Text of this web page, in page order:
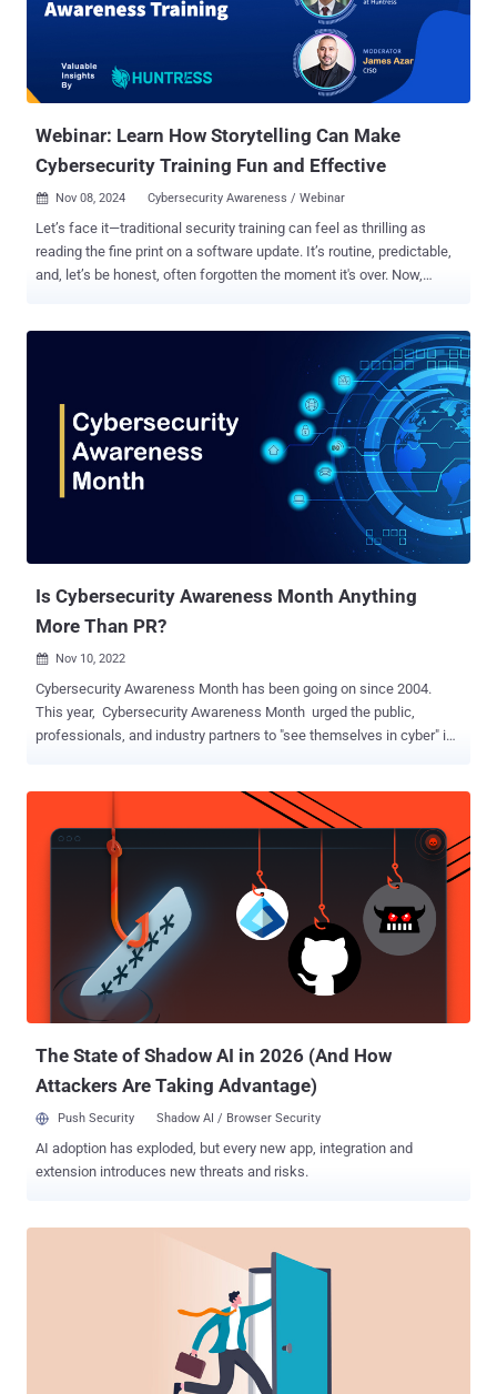
Webinar: Learn How Storytelling Can Make
Cybersecurity Training Fun and Effective
 Nov 08, 2024 Cybersecurity Awareness / Webinar
Let’s face it—traditional security training can feel as thrilling as
reading the fine print on a software update. It’s routine, predictable,
and, let’s be honest, often forgotten the moment it's over. Now,
or how "The Office" taught us CPR (Staying Alive beat, anyone?)?
That’s the transformative power of storytelling—and it’s exactly what
Huntress Managed Security Awareness Training (SAT) is bringing to
cybersecurity. Why Storytelling is the Secret Weapon in Security
Training: Human brains are wired for stories; it’s how we process
complex information and retain it. Stories give lessons meaning and
make concepts stick, so why not apply this to something as vital as
cybersecurity awareness? In our upcoming webinar, " Storytime with
Huntress Managed Security Awareness Training ," we’re diving into
Is Cybersecurity Awareness Month Anything
More Than PR?
 Nov 10, 2022
Cybersecurity Awareness Month has been going on since 2004.
This year, Cybersecurity Awareness Month urged the public,
professionals, and industry partners to "see themselves in cyber" in
partners, as part of the cybersecurity solution. CISA outlined four
"things you can do" to stay safe online for individuals and families,
including updating their software, thinking before they click, using
strong passwords, and enabling multifactor authentication on
sensitive accounts. The industry has been teaching security tips to
employees and the public for a long time. With so much repetitive
media and education on cyber awareness in the rearview mirror, the
returning October focus weighs on many. Here's a roundup of
reactions to cyber month and traction from this year's themes and
messaging which should tell us if there's ...
The State of Shadow AI in 2026 (And How
Attackers Are Taking Advantage)
Push Security Shadow AI / Browser Security
AI adoption has exploded, but every new app, integration and
extension introduces new threats and risks.